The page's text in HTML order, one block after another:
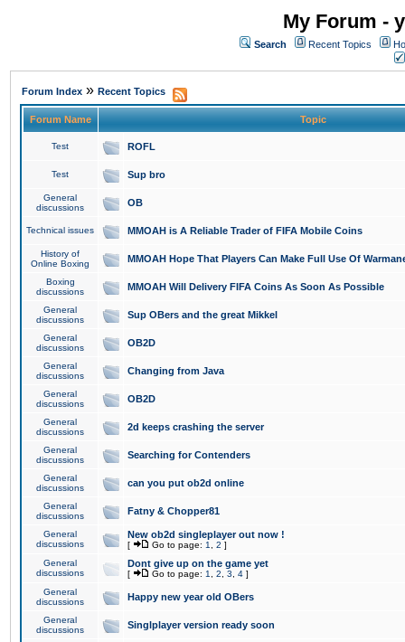
My Forum -
Search Recent Topics
Forum Index » Recent Topics
Forum Name Topic
Test ROFL
Test Sup bro
General
discussions
OB
Technical issues MMOAH is A Reliable Trader of FIFA Mobile Coins
History of
Online Boxing
MMOAH Hope That Players Can Make Full Use Of
Boxing
discussions
MMOAH Will Delivery FIFA Coins As Soon As Possible
General
discussions
Sup OBers and the great Mikkel
General
discussions
OB2D
General
discussions
Changing from Java
General
discussions
OB2D
General
discussions
2d keeps crashing the server
General
discussions
Searching for Contenders
General
discussions
can you put ob2d online
General
discussions
Fatny & Chopper81
General
discussions
New ob2d singleplayer out now !
[ Go to page: 1 2 ]
General
discussions
Dont give up on the game yet
[ Go to page: 1 2 3 4 ]
General
discussions
Happy new year old OBers
General
discussions
Singlplayer version ready soon